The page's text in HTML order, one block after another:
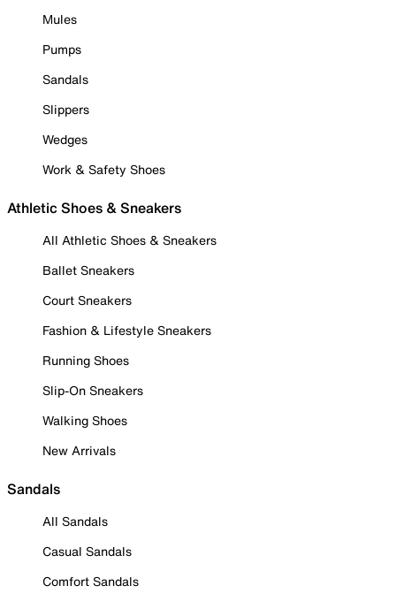
Mules
Pumps
Sandals
Slippers
Wedges
Work & Safety Shoes
Athletic Shoes & Sneakers
All Athletic Shoes & Sneakers
Ballet Sneakers
Court Sneakers
Fashion & Lifestyle Sneakers
Running Shoes
Slip-On Sneakers
Walking Shoes
New Arrivals
Sandals
All Sandals
Casual Sandals
Comfort Sandals